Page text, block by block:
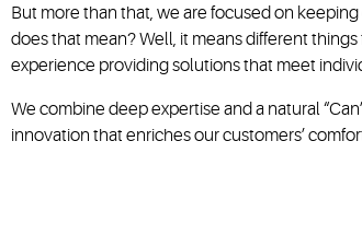
But more than that, we are focused on
does that mean? Well, it means different
experience providing solutions that meet
We combine deep expertise and a natural
innovation that enriches our customers’